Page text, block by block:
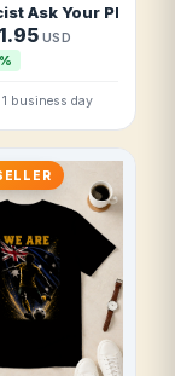
T Shirt
Ask Your
USD
business day